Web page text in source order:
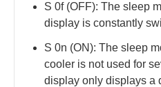
S 0f (OFF): The sleep
display is constantly
S 0n (ON): The sleep
cooler is not used for
display only displays a